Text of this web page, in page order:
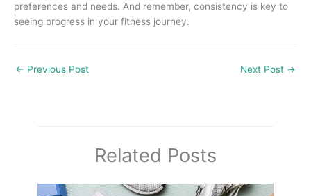
preferences and needs. And remember, consistency is key to
seeing progress in your fitness journey.
← Previous Post Next Post →
Related Posts